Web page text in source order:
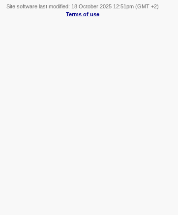
Site software last modified: 18 October 2025 12:51pm (GMT +2)
Terms of use